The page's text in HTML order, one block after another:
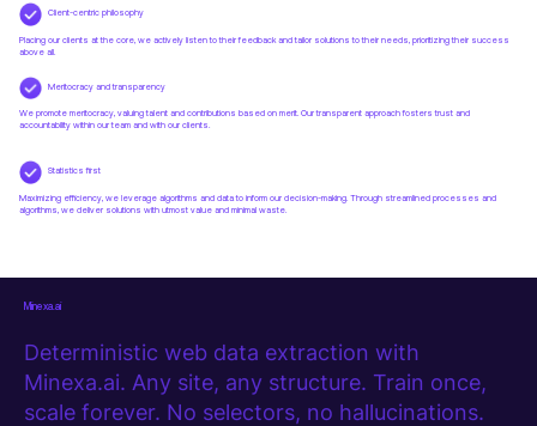
Client-centric philosophy
Placing our clients at the core, we actively listen to their feedback and tailor solutions to their needs, prioritizing their success
above all.
Meritocracy and transparency
We promote meritocracy, valuing talent and contributions based on merit. Our transparent approach fosters trust and
accountability within our team and with our clients.
Statistics first
Maximizing efficiency, we leverage algorithms and data to inform our decision-making. Through streamlined processes and
algorithms, we deliver solutions with utmost value and minimal waste.
Minexa.ai
Deterministic web data extraction with
Minexa.ai. Any site, any structure. Train once,
scale forever. No selectors, no hallucinations.